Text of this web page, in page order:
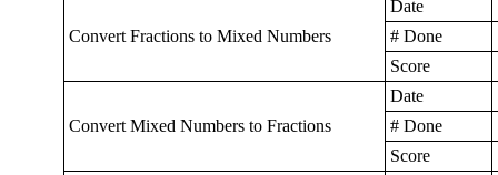
Convert Fractions to Mixed Numbers
Date
# Done
Score
Convert Mixed Numbers to Fractions
Date
# Done
Score